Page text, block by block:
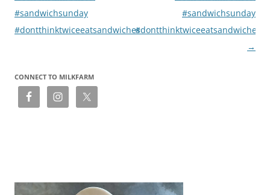
#sandwichsunday
#dontthinktwiceeatsandwiches
#sandwichsunday
#dontthinktwiceeatsandwiches
→
CONNECT TO MILKFARM